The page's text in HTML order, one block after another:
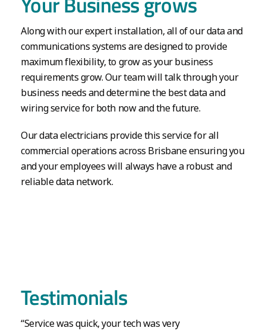
Along with our expert installation, all of our data and
communications systems are designed to provide
maximum flexibility, to grow as your business
requirements grow. Our team will talk through your
business needs and determine the best data and
wiring service for both now and the future.
Our data electricians provide this service for all
commercial operations across Brisbane ensuring you
and your employees will always have a robust and
reliable data network.
Testimonials
“Service was quick, your tech was very